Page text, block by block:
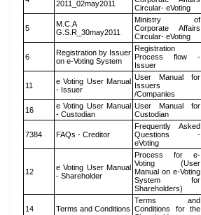
2011_02may2011
Circular- eVoting
5
M.C.A
G.S.R_30may2011
Ministry of
Corporate Affairs
Circular- eVoting
6
Registration by Issuer
on e-Voting System
Registration
Process flow -
Issuer
11
e Voting User Manual
- Issuer
User Manual for
Issuers
/Companies
16
e Voting User Manual
- Custodian
User Manual for
Custodian
7384 FAQs - Creditor
Frequently Asked
Questions -
eVoting
12
e Voting User Manual
- Shareholder
Process for e-
Voting (User
Manual on e-Voting
System for
Shareholders)
14 Terms and Conditions
Terms and
Conditions for the